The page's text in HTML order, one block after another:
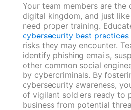
Your team members are the
digital kingdom, and just
need proper training.
cybersecurity best practices
risks they may encounter.
identify phishing emails,
other common social
by cybercriminals. By
cybersecurity awareness,
of vigilant soldiers ready to
business from potential